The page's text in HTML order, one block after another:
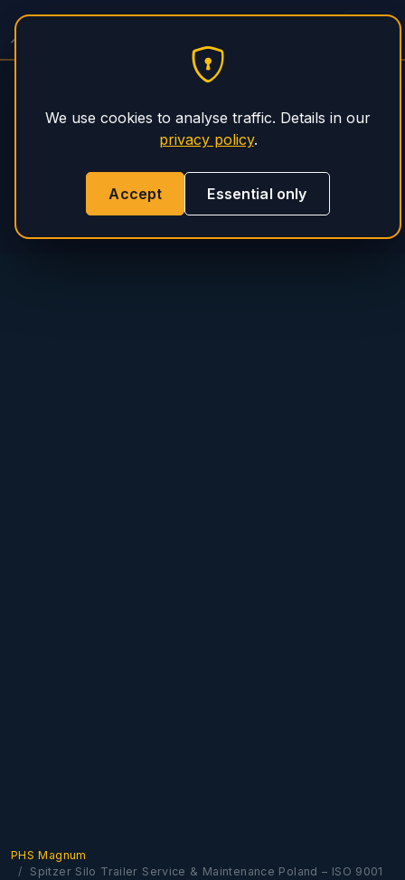
PHS Magnum
Spitzer Silo Trailer Service & Maintenance Poland – ISO 9001
We use cookies to analyse traffic. Details in our
privacy policy.
Accept Essential only